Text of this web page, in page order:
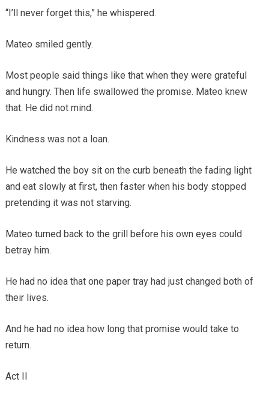
“I’ll never forget this,” he whispered.
Mateo smiled gently.
Most people said things like that when they were grateful
and hungry. Then life swallowed the promise. Mateo knew
that. He did not mind.
Kindness was not a loan.
He watched the boy sit on the curb beneath the fading light
and eat slowly at first, then faster when his body stopped
pretending it was not starving.
Mateo turned back to the grill before his own eyes could
betray him.
He had no idea that one paper tray had just changed both of
their lives.
And he had no idea how long that promise would take to
return.
Act II